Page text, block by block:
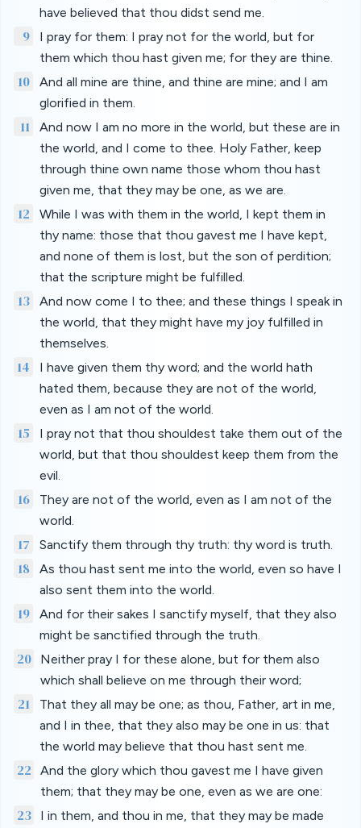
have believed that thou didst send me.
9
I pray for them: I pray not for the world, but for
them which thou hast given me; for they are thine.
10
And all mine are thine, and thine are mine; and I am
glorified in them.
11
And now I am no more in the world, but these are in
the world, and I come to thee. Holy Father, keep
through thine own name those whom thou hast
given me, that they may be one, as we are.
12
While I was with them in the world, I kept them in
thy name: those that thou gavest me I have kept,
and none of them is lost, but the son of perdition;
that the scripture might be fulfilled.
13
And now come I to thee; and these things I speak in
the world, that they might have my joy fulfilled in
themselves.
14
I have given them thy word; and the world hath
hated them, because they are not of the world,
even as I am not of the world.
15
I pray not that thou shouldest take them out of the
world, but that thou shouldest keep them from the
evil.
16
They are not of the world, even as I am not of the
world.
17 Sanctify them through thy truth: thy word is truth.
18
As thou hast sent me into the world, even so have I
also sent them into the world.
19
And for their sakes I sanctify myself, that they also
might be sanctified through the truth.
20
Neither pray I for these alone, but for them also
which shall believe on me through their word;
21
That they all may be one; as thou, Father, art in me,
and I in thee, that they also may be one in us: that
the world may believe that thou hast sent me.
22
And the glory which thou gavest me I have given
them; that they may be one, even as we are one:
23
I in them, and thou in me, that they may be made